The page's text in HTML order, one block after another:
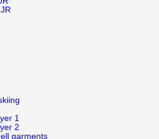
1
2
garments